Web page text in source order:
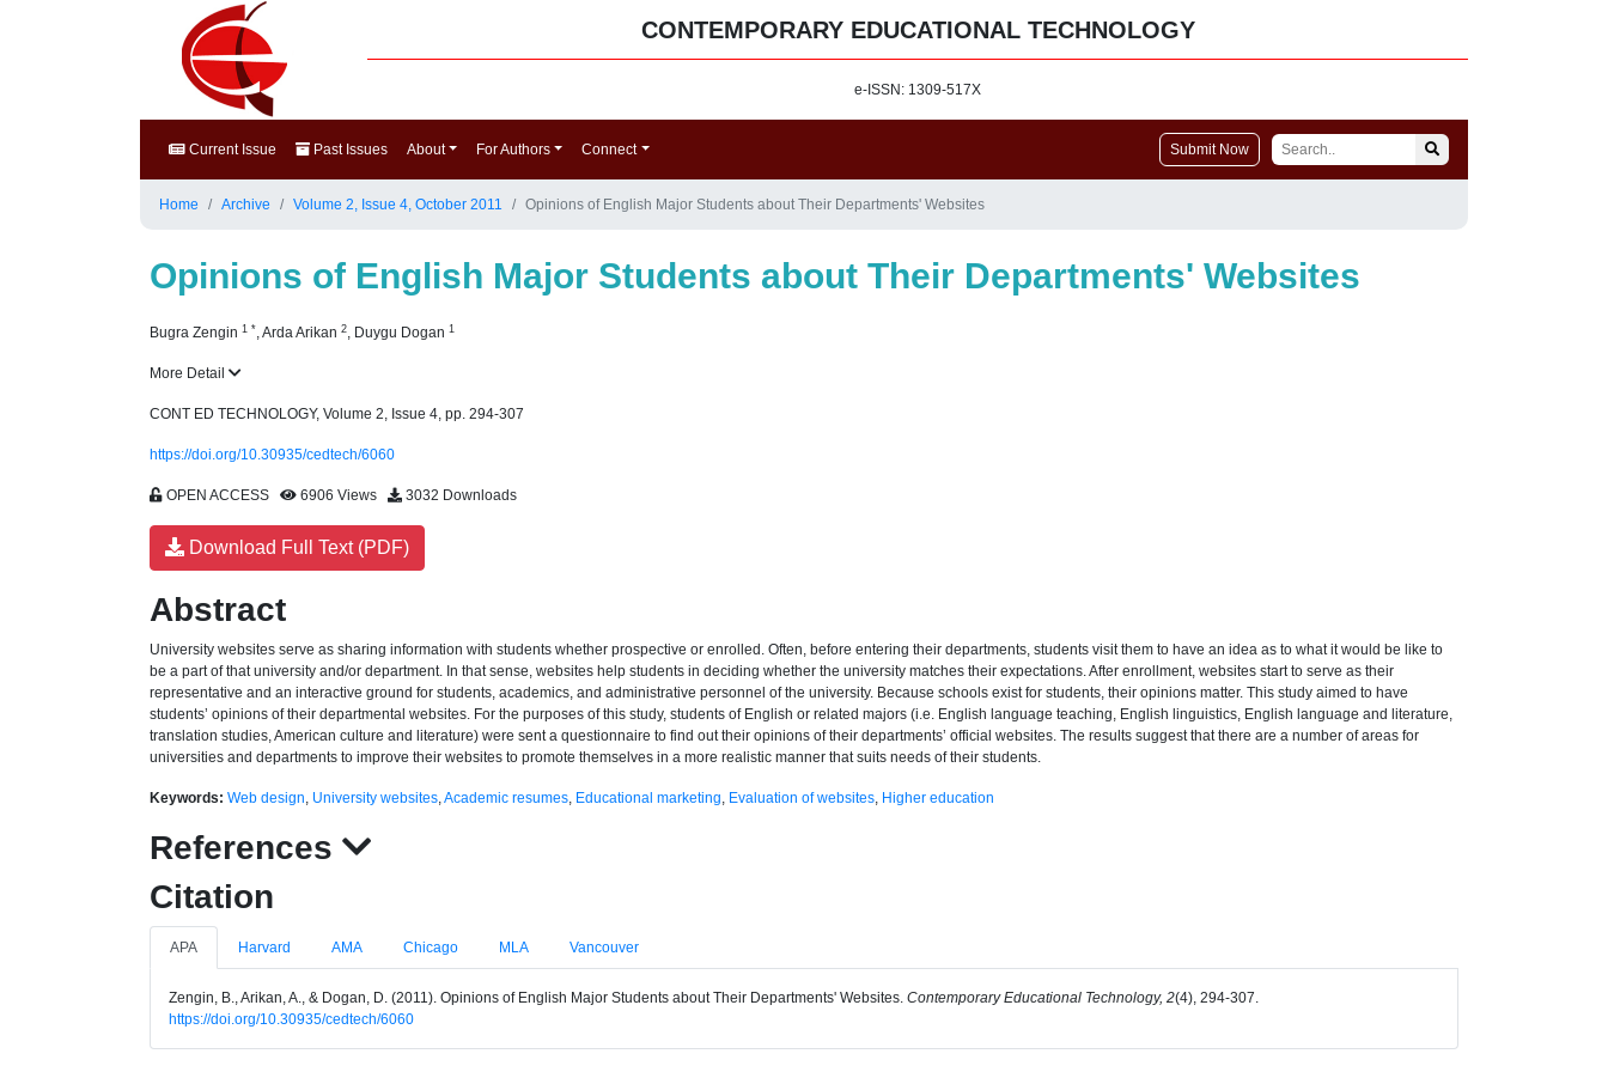
CONTEMPORARY EDUCATIONAL TECHNOLOGY
e-ISSN: 1309-517X
Current Issue Past Issues About For Authors Connect Submit Now
Home Archive Volume 2, Issue 4, October 2011 Opinions of English Major Students about Their Departments' Websites
Opinions of English Major Students about Their Departments' Websites
Bugra Zengin 1 *,Arda Arikan 2, Duygu Dogan 1
More Detail
CONT ED TECHNOLOGY, Volume 2, Issue 4, pp. 294-307
https://doi.org/10.30935/cedtech/6060
OPEN ACCESS 6906 Views 3032 Downloads
Download Full Text (PDF)
Abstract
University websites serve as sharing information with students whether prospective or enrolled. Often, before entering their departments, students visit them to have an idea as to what it would be like to
be a part of that university and/or department. In that sense, websites help students in deciding whether the university matches their expectations. After enrollment, websites start to serve as their
representative and an interactive ground for students, academics, and administrative personnel of the university. Because schools exist for students, their opinions matter. This study aimed to have
students’ opinions of their departmental websites. For the purposes of this study, students of English or related majors (i.e. English language teaching, English linguistics, English language and literature,
translation studies, American culture and literature) were sent a questionnaire to find out their opinions of their departments’ official websites. The results suggest that there are a number of areas for
universities and departments to improve their websites to promote themselves in a more realistic manner that suits needs of their students.
Keywords: Web design, University websites,Academic resumes, Educational marketing, Evaluation of websites, Higher education
References
Citation
APA Harvard AMA Chicago MLA Vancouver
Zengin, B., Arikan, A., & Dogan, D. (2011). Opinions of English Major Students about Their Departments' Websites. Contemporary Educational Technology, 2(4), 294-307.
https://doi.org/10.30935/cedtech/6060